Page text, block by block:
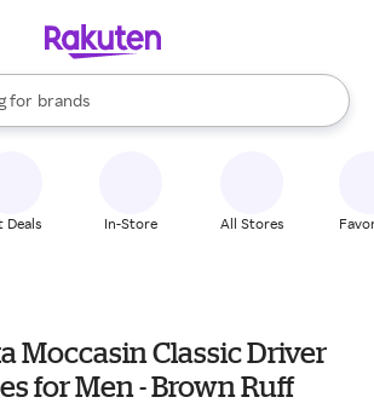
for
stores
brands
groceries
results are available, use the up and down
Deals In-Store All Stores
Moccasin Classic Driver
for Men - Brown Ruff